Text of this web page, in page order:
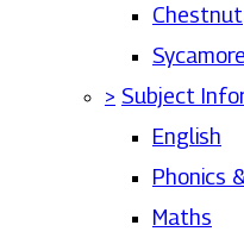
Chestnut
Sycamore
> Subject
English
Phonics
Maths